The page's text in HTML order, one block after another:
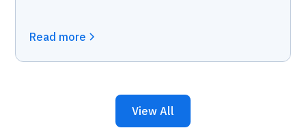
Read more
View All